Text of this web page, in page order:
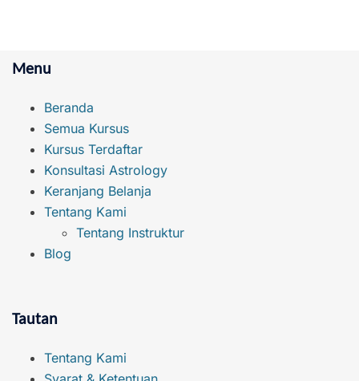
Menu
Beranda
Semua Kursus
Kursus Terdaftar
Konsultasi Astrology
Keranjang Belanja
Tentang Kami
Tentang Instruktur
Blog
Tautan
Tentang Kami